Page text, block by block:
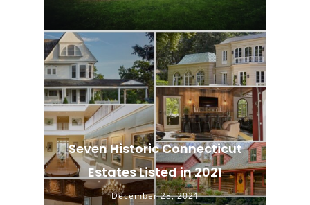
Seven Historic Connecticut
Estates Listed in 2021
December 28, 2021